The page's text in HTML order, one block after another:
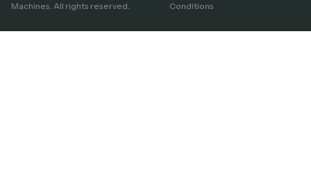
Machines. All rights reserved.
Conditions